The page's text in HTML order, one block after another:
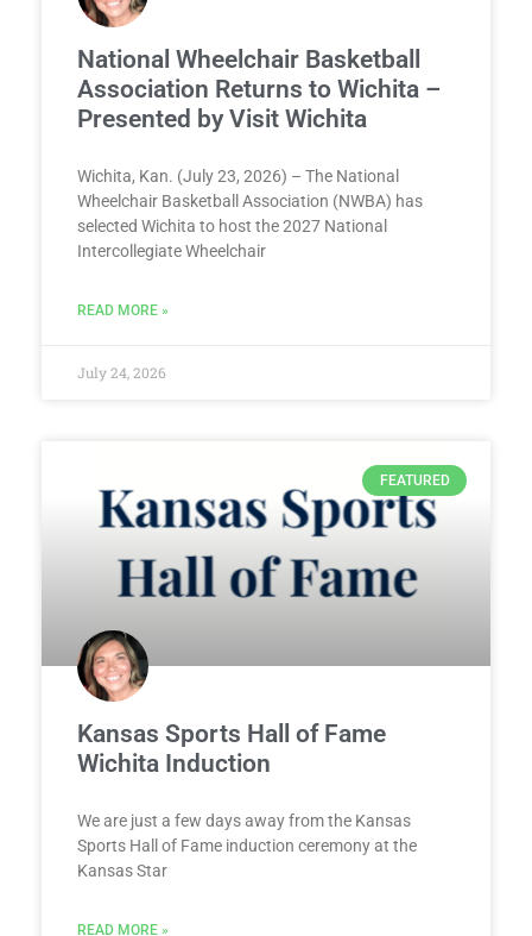
National Wheelchair Basketball
Association Returns to Wichita –
Presented by Visit Wichita
Wichita, Kan. (July 23, 2026) – The National
Wheelchair Basketball Association (NWBA) has
selected Wichita to host the 2027 National
Intercollegiate Wheelchair
READ MORE »
July 24, 2026
FEATURED
Kansas Sports Hall of Fame
Wichita Induction
We are just a few days away from the Kansas
Sports Hall of Fame induction ceremony at the
Kansas Star
READ MORE »